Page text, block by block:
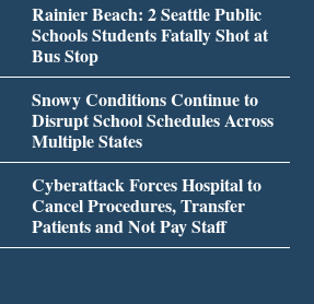
Rainier Beach: 2 Seattle Public
Schools Students Fatally Shot at
Bus Stop
Snowy Conditions Continue to
Disrupt School Schedules Across
Multiple States
Cyberattack Forces Hospital to
Cancel Procedures, Transfer
Patients and Not Pay Staff